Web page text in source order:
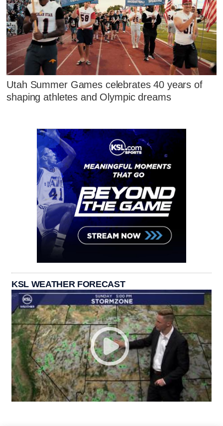
Utah Summer Games celebrates 40 years of
shaping athletes and Olympic dreams
KSL WEATHER FORECAST